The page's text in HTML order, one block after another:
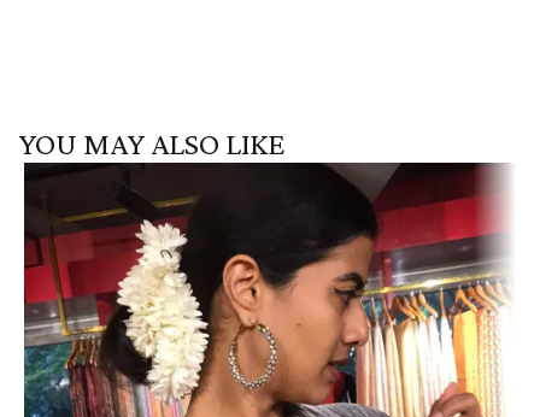
YOU MAY ALSO LIKE